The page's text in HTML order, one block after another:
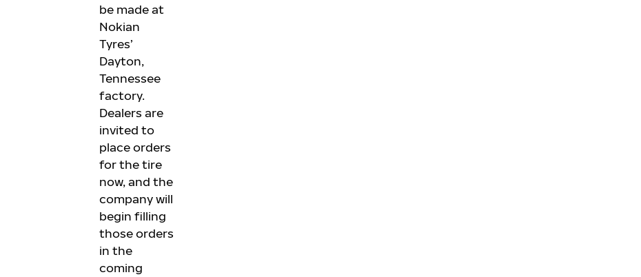
be made at
Nokian
Tyres’
Dayton,
Tennessee
factory.
Dealers are
invited to
place orders
for the tire
now, and the
company will
begin filling
those orders
in the
coming